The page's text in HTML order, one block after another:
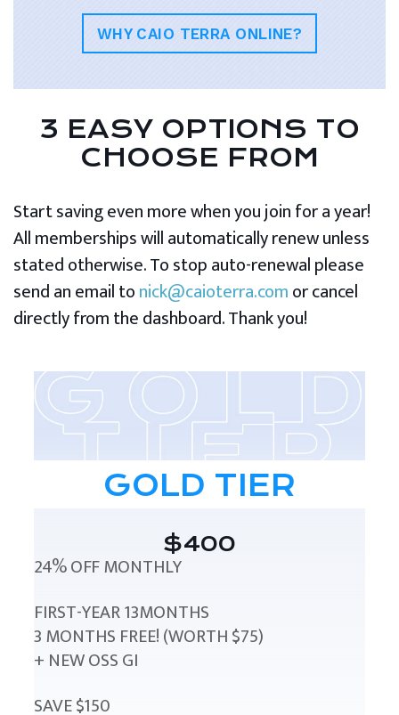
WHY CAIO TERRA ONLINE?
3 EASY OPTIONS TO
CHOOSE FROM
Start saving even more when you join for a year!
All memberships will automatically renew unless
stated otherwise. To stop auto-renewal please
send an email tonick@caioterra.comor cancel
directly from the dashboard. Thank you!
GOLD TIER
$400
24% OFF MONTHLY
FIRST-YEAR 13MONTHS
3 MONTHS FREE! (WORTH $75)
+ NEW OSS GI
SAVE $150